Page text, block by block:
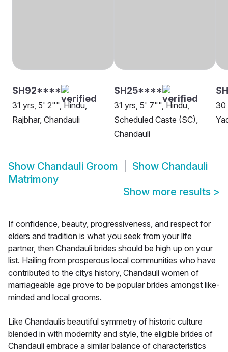
SH92****
31 yrs, 5' 2"", Hindu,
Rajbhar, Chandauli
SH25****
31 yrs, 5' 7"", Hindu,
Scheduled Caste (SC),
Chandauli
30
Show Chandauli Groom Show Chandauli
Matrimony
Show more results >
If confidence, beauty, progressiveness, and respect for
elders and tradition is what you seek from your life
partner, then Chandauli brides should be high up on your
list. Hailing from prosperous local communities who have
contributed to the citys history, Chandauli women of
marriageable age prove to be popular brides amongst like-
minded and local grooms.
Like Chandaulis beautiful symmetry of historic culture
blended in with modernity and style, the eligible brides of
Chandauli embrace a similar balance of characteristics